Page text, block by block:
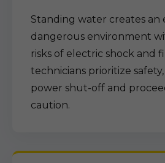
Standing water creates an
dangerous environment
risks of electric shock and
technicians prioritize
power shut-off and
caution.